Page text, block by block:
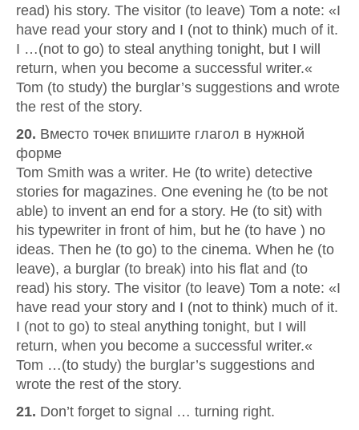
read) his story. The visitor (to leave) Tom a note: «I
have read your story and I (not to think) much of it.
I …(not to go) to steal anything tonight, but I will
return, when you become a successful writer.«
Tom (to study) the burglar’s suggestions and wrote
the rest of the story.
20. Вместо точек впишите глагол в нужной
форме
Tom Smith was a writer. He (to write) detective
stories for magazines. One evening he (to be not
able) to invent an end for a story. He (to sit) with
his typewriter in front of him, but he (to have ) no
ideas. Then he (to go) to the cinema. When he (to
leave), a burglar (to break) into his flat and (to
read) his story. The visitor (to leave) Tom a note: «I
have read your story and I (not to think) much of it.
I (not to go) to steal anything tonight, but I will
return, when you become a successful writer.«
Tom …(to study) the burglar’s suggestions and
wrote the rest of the story.
21. Don’t forget to signal … turning right.